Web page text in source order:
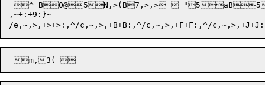
^ BO@5N,>(B7,>,> 
,~+:+9:}~